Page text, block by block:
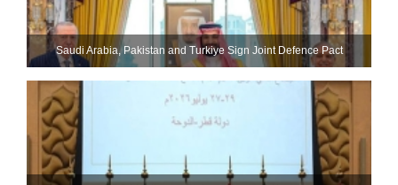
Saudi ⁠Arabia, Pakistan and Turkiye Sign Joint Defence Pact